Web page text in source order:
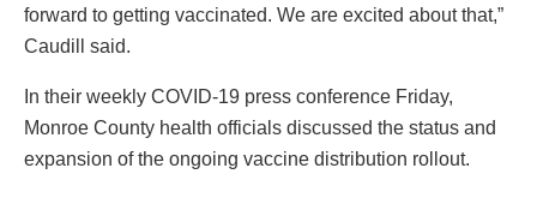
forward to getting vaccinated. We are excited about that,”
Caudill said.
In their weekly COVID-19 press conference Friday,
Monroe County health officials discussed the status and
expansion of the ongoing vaccine distribution rollout.